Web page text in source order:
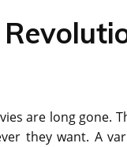
are long gone.
they want. A